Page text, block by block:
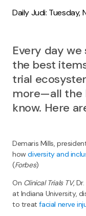
Daily Judi: Tuesday,
Every day
the best
trial
more—all the
know. Here
Demaris Mills,
howdiversity and
(Forbes)
On Clinical Trials TV,
at Indiana University,
to treatfacial nerve